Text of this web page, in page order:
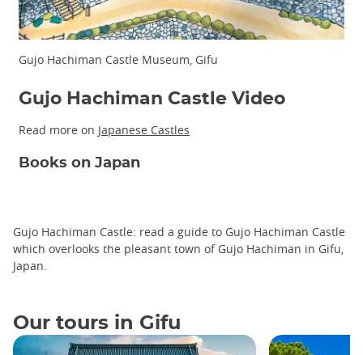
Gujo Hachiman Castle Museum, Gifu
Gujo Hachiman Castle Video
Read more on Japanese Castles
Books on Japan
Gujo Hachiman Castle: read a guide to Gujo Hachiman Castle
which overlooks the pleasant town of Gujo Hachiman in Gifu,
Japan.
Our tours in Gifu